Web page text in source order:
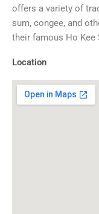
offers a variety of
sum, congee, and
their famous Ho Kee
Location